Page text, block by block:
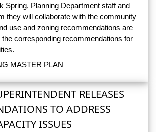
Spring, Planning Department staff and
they will collaborate with the community
use and zoning recommendations are
corresponding recommendations for
MASTER PLAN
RELEASES
TO ADDRESS
ISSUES